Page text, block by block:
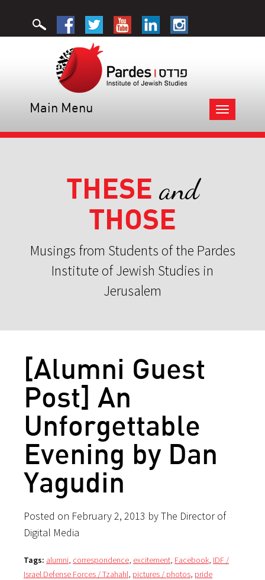
Toggle
navigation
Main Menu
THESE and
THOSE
Musings from Students of the Pardes
Institute of Jewish Studies in
Jerusalem
[Alumni Guest
Post] An
Unforgettable
Evening by Dan
Yagudin
Posted on February 2, 2013 by The Director of
Digital Media
Tags: alumni, correspondence, excitement, Facebook, IDF /
Israel Defense Forces / Tzahahl, pictures / photos, pride